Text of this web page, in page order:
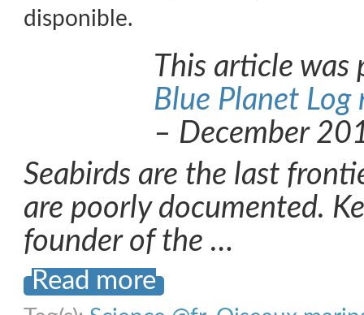
disponible.
This article was
Blue Planet Log
– December
Seabirds are the last
are poorly documented.
founder of the …
Read more